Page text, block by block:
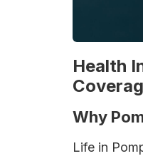
Health
Why
Life in